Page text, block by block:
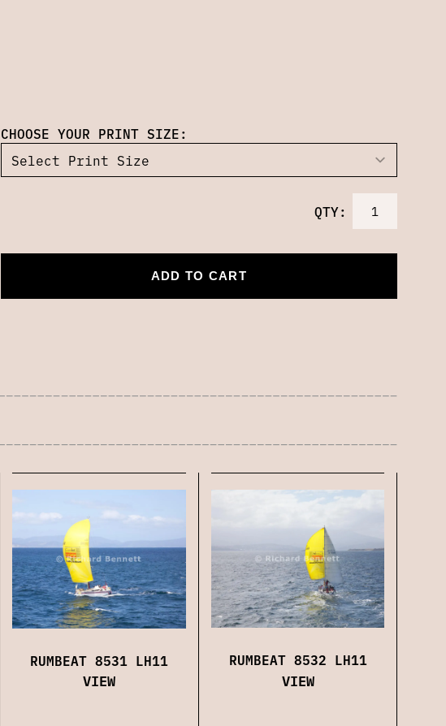
CHOOSE YOUR PRINT SIZE:
QTY:
ADD TO CART
RUMBEAT 8531 LH11
VIEW
RUMBEAT 8532 LH11
VIEW